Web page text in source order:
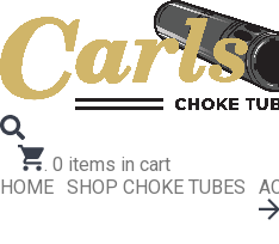
. 0 items in cart
HOME SHOP CHOKE TUBES
Search for Choke Tubesby Gun
Select Gun Make Edit
Select ModelEdit
Select Gauge
RESET